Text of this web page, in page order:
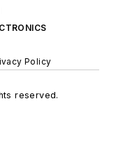
Policy
reserved.